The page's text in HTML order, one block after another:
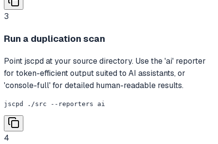
3
Run a duplication scan
Point jscpd at your source directory. Use the 'ai' reporter
for token-efficient output suited to AI assistants, or
'console-full' for detailed human-readable results.
jscpd ./src --reporters ai
4